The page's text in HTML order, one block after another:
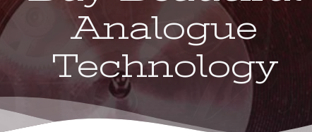
Analogue
Technology